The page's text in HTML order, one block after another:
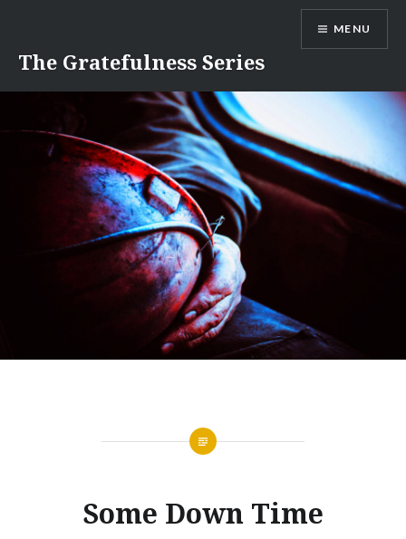
content
The Gratefulness Series
MENU
Some Down Time